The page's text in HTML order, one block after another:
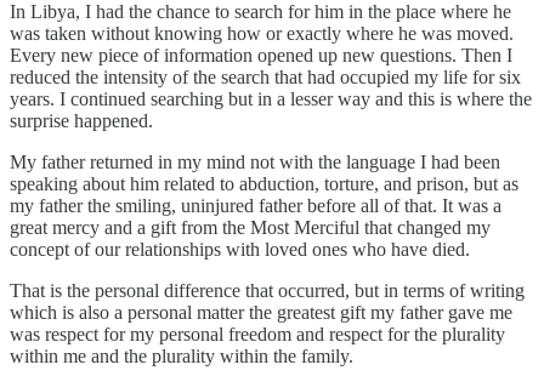
In Libya, I had the chance to search for him in the place where he
was taken without knowing how or exactly where he was moved.
Every new piece of information opened up new questions. Then I
reduced the intensity of the search that had occupied my life for six
years. I continued searching but in a lesser way and this is where the
surprise happened.
My father returned in my mind not with the language I had been
speaking about him related to abduction, torture, and prison, but as
my father the smiling, uninjured father before all of that. It was a
great mercy and a gift from the Most Merciful that changed my
concept of our relationships with loved ones who have died.
That is the personal difference that occurred, but in terms of writing
which is also a personal matter the greatest gift my father gave me
was respect for my personal freedom and respect for the plurality
within me and the plurality within the family.